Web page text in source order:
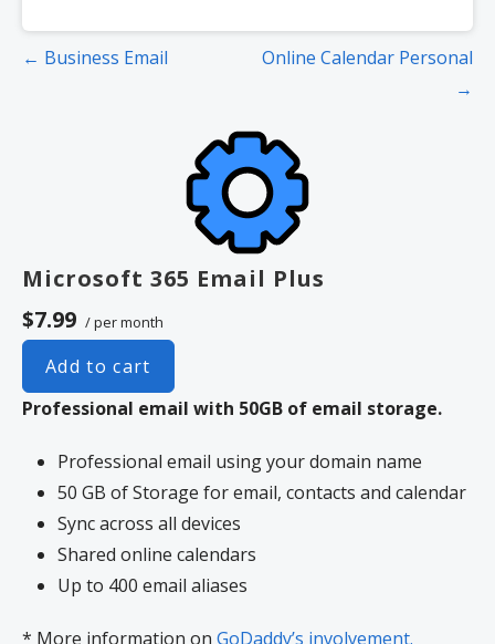
Post← Business Email
Online Calendar Personal
→
Microsoft 365 Email Plus
$7.99 / per month
Add to cart
Professional email with 50GB of email storage.
Professional email using your domain name
50 GB of Storage for email, contacts and calendar
Sync across all devices
Shared online calendars
Up to 400 email aliases
* More information on GoDaddy’s involvement.